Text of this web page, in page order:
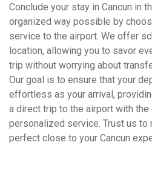
Conclude your stay in Cancun in
organized way possible by
service to the airport. We offer
location, allowing you to savor
trip without worrying about
Our goal is to ensure that your
effortless as your arrival,
a direct trip to the airport with
personalized service. Trust us to
perfect close to your Cancun